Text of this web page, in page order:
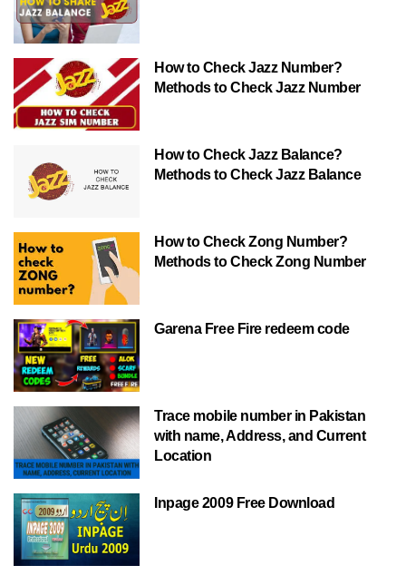
How to Check Jazz Number?
Methods to Check Jazz Number
How to Check Jazz Balance?
Methods to Check Jazz Balance
How to Check Zong Number?
Methods to Check Zong Number
Garena Free Fire redeem code
Trace mobile number in Pakistan
with name, Address, and Current
Location
Inpage 2009 Free Download